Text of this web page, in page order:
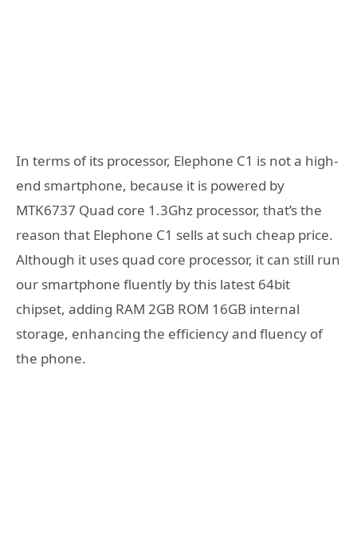
In terms of its processor, Elephone C1 is not a high-
end smartphone, because it is powered by
MTK6737 Quad core 1.3Ghz processor, that’s the
reason that Elephone C1 sells at such cheap price.
Although it uses quad core processor, it can still run
our smartphone fluently by this latest 64bit
chipset, adding RAM 2GB ROM 16GB internal
storage, enhancing the efficiency and fluency of
the phone.